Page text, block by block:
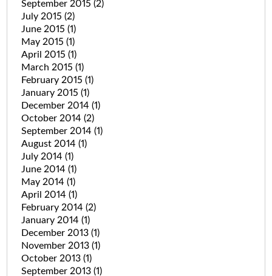
September 2015 (2)
July 2015 (2)
June 2015 (1)
May 2015 (1)
April 2015 (1)
March 2015 (1)
February 2015 (1)
January 2015 (1)
December 2014 (1)
October 2014 (2)
September 2014 (1)
August 2014 (1)
July 2014 (1)
June 2014 (1)
May 2014 (1)
April 2014 (1)
February 2014 (2)
January 2014 (1)
December 2013 (1)
November 2013 (1)
October 2013 (1)
September 2013 (1)